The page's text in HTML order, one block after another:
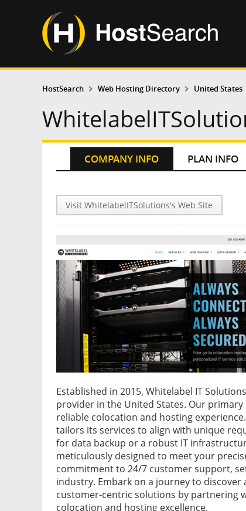
HostSearch Web Hosting Directory United States
COMPANY INFO PLAN INFO
Visit WhitelabelITSolutions's Web Site
Established in 2015, Whitelabel IT
provider in the United States. Our
reliable colocation and hosting
tailors its services to align with unique
for data backup or a robust IT
meticulously designed to meet your
commitment to 24/7 customer support,
industry. Embark on a journey to
customer-centric solutions by partnering
colocation and hosting excellence.